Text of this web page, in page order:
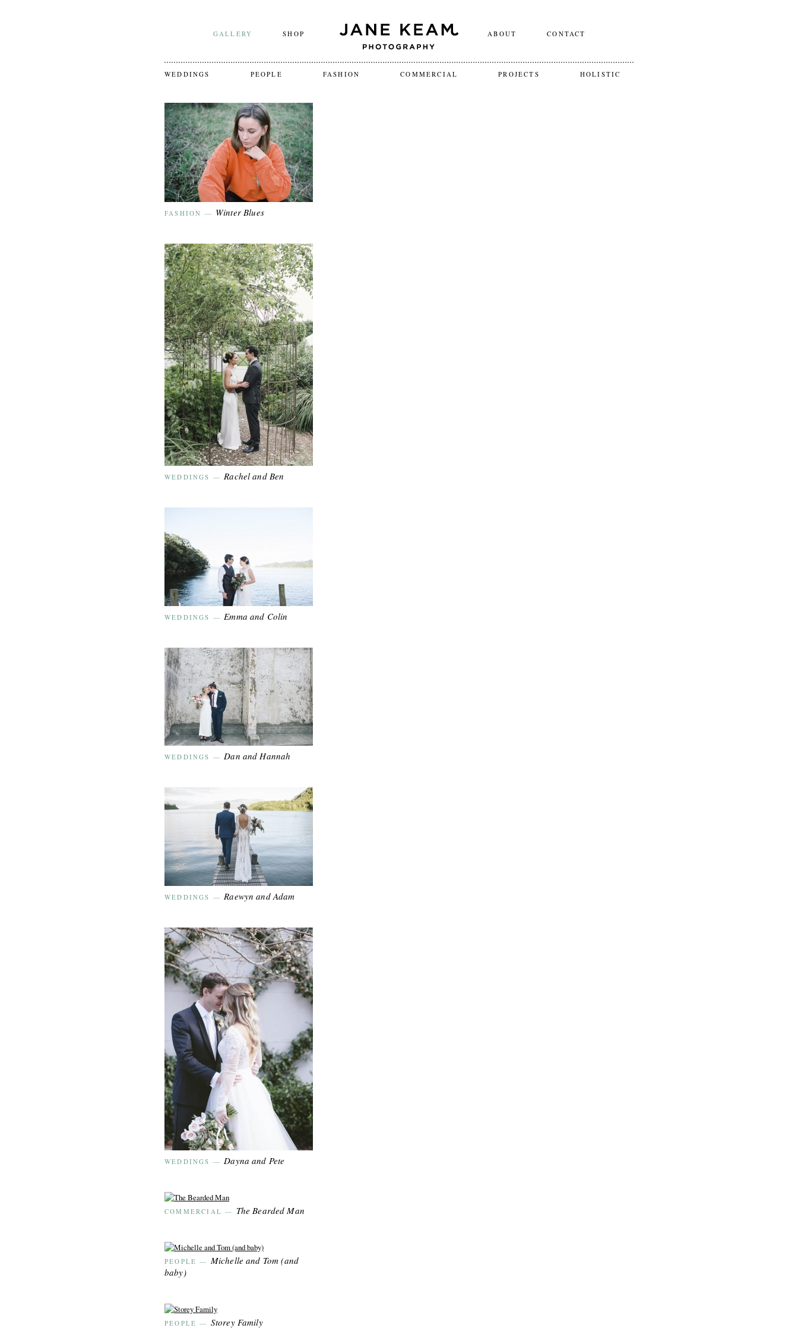
GALLERY SHOP ABOUT CONTACT
WEDDINGS PEOPLE FASHION COMMERCIAL PROJECTS HOLISTIC
FASHION — Winter Blues
WEDDINGS —Rachel and Ben
WEDDINGS —Emma and Colin
WEDDINGS —Dan and Hannah
WEDDINGS —Raewyn and Adam
WEDDINGS —Dayna and Pete
COMMERCIAL — The Bearded Man
PEOPLE — Michelle and Tom (and
baby)
PEOPLE — Storey Family